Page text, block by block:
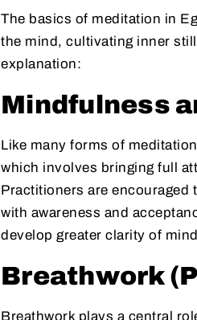
The basics of meditation in
the mind, cultivating inner
explanation:
Mindfulness
Like many forms of
which involves bringing full
Practitioners are
with awareness and
develop greater clarity of
Breathwork
Breathwork plays a central